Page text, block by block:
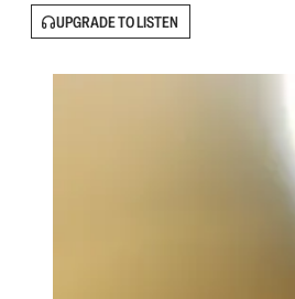
UPGRADE TO LISTEN